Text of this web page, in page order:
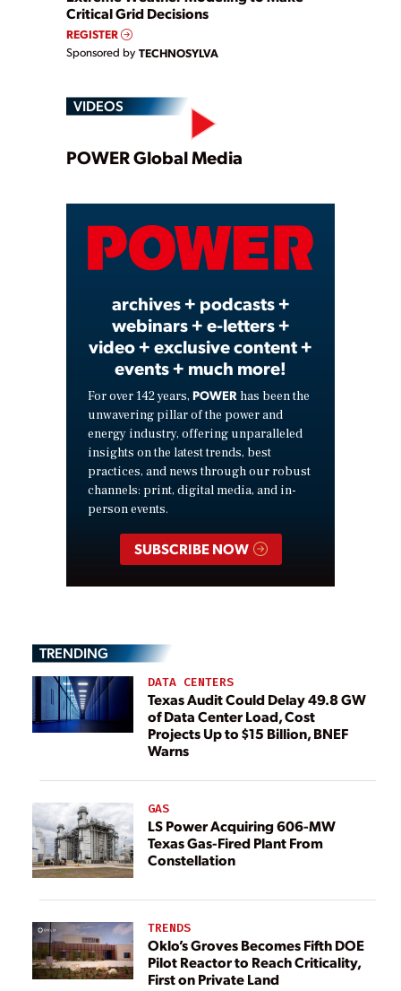
Critical Grid Decisions
REGISTER
Sponsored by TECHNOSYLVA
VIDEOS
Play
Video
POWER Global Media
archives + podcasts +
webinars + e-letters +
video + exclusive content +
events + much more!
For over 142 years, POWER has been the
unwavering pillar of the power and
energy industry, offering unparalleled
insights on the latest trends, best
practices, and news through our robust
channels: print, digital media, and in-
person events.
SUBSCRIBE NOW
TRENDING
DATA CENTERS
Texas Audit Could Delay 49.8 GW
of Data Center Load, Cost
Projects Up to $15 Billion, BNEF
Warns
GAS
LS Power Acquiring 606-MW
Texas Gas-Fired Plant From
Constellation
TRENDS
Oklo’s Groves Becomes Fifth DOE
Pilot Reactor to Reach Criticality,
First on Private Land